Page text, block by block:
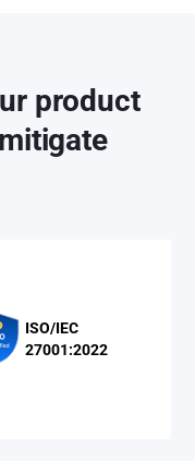
product
ISO/IEC
27001:2022